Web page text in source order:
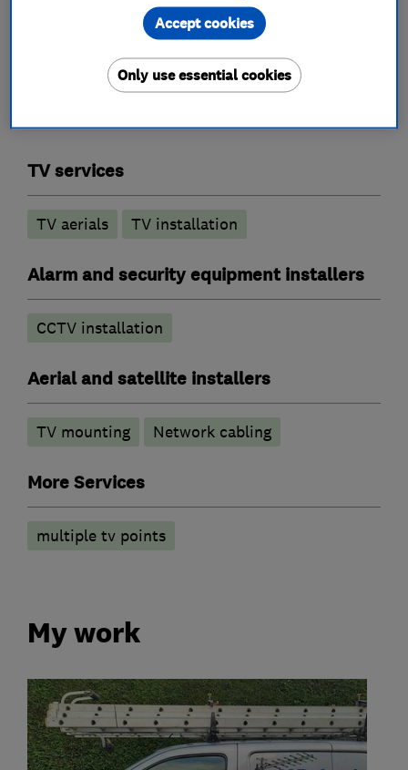
What we do
TV services
TV aerials TV installation
Alarm and security equipment installers
CCTV installation
Aerial and satellite installers
TV mounting Network cabling
More Services
multiple tv points
My work
Only use essential cookies
Accept cookies